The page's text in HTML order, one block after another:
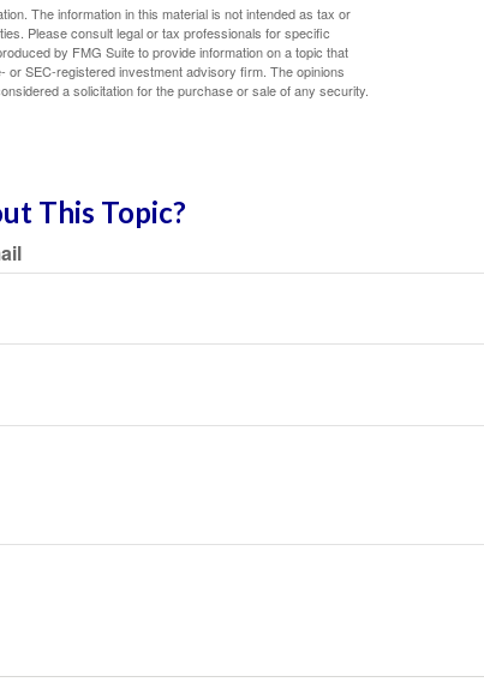
The information in this material is not intended as tax or
Please consult legal or tax professionals for specific
by FMG Suite to provide information on a topic that
or SEC-registered investment advisory firm. The opinions
a solicitation for the purchase or sale of any security.
This Topic?